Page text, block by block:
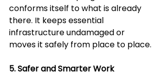
conforms itself to what is already
there. It keeps essential
infrastructure undamaged or
moves it safely from place to place.
5. Safer and Smarter Work